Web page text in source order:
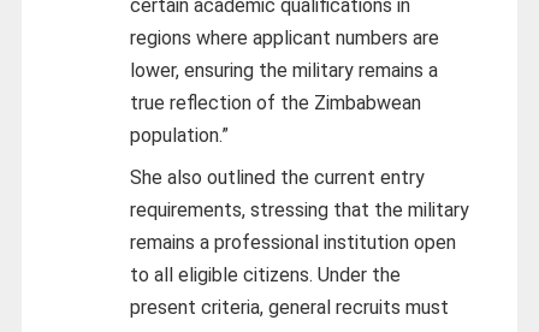
certain academic qualifications in
regions where applicant numbers are
lower, ensuring the military remains a
true reflection of the Zimbabwean
population.”
She also outlined the current entry
requirements, stressing that the military
remains a professional institution open
to all eligible citizens. Under the
present criteria, general recruits must